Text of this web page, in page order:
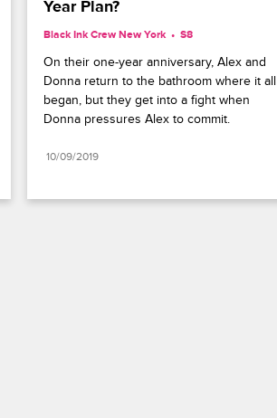
Year Plan?
Black Ink Crew New York S8
On their one-year anniversary, Alex and
Donna return to the bathroom where it all
began, but they get into a fight when
Donna pressures Alex to commit.
10/09/2019